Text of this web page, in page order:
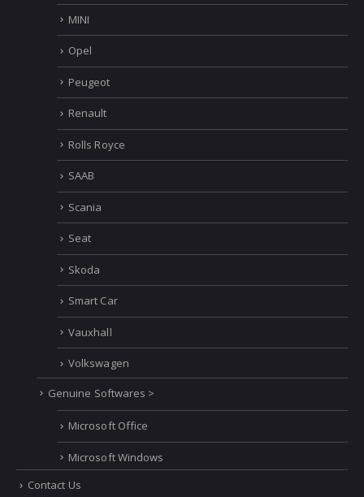
MINI
Opel
Peugeot
Renault
Rolls Royce
SAAB
Scania
Seat
Skoda
Smart Car
Vauxhall
Volkswagen
Genuine Softwares >
Microsoft Office
Microsoft Windows
Contact Us